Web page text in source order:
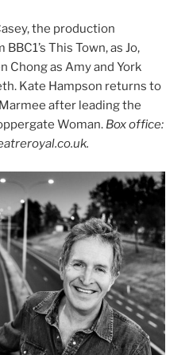
the production
This Town, as Jo,
Chong as Amy and York
Kate Hampson returns to
after leading the
Woman. Box office: